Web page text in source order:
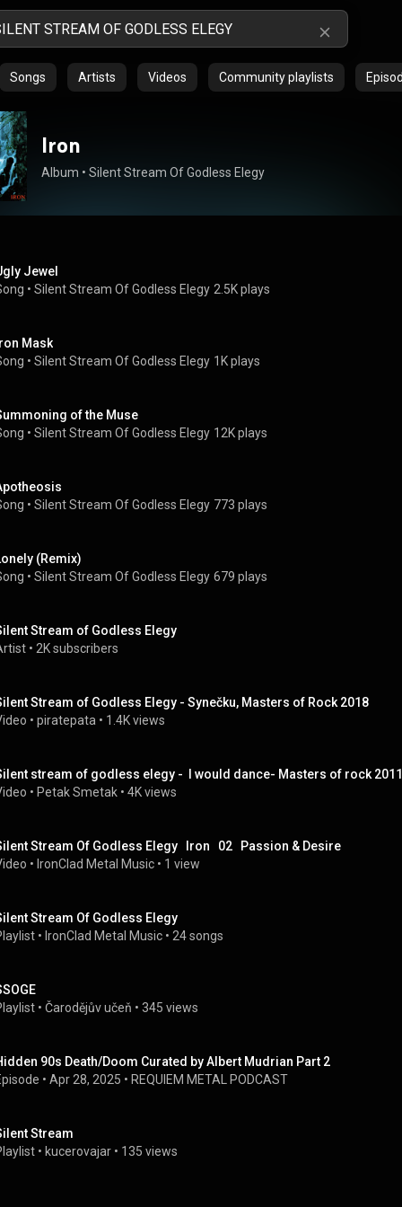
Songs Artists Videos Community playlists
Iron
Album • Silent Stream Of Godless Elegy
Jewel
• Silent Stream Of Godless Elegy 2.5K plays
Mask
• Silent Stream Of Godless Elegy 1K plays
of the Muse
• Silent Stream Of Godless Elegy 12K plays
• Silent Stream Of Godless Elegy 773 plays
(Remix)
• Silent Stream Of Godless Elegy 679 plays
Stream of Godless Elegy
• 2K subscribers
Stream of Godless Elegy - Synečku, Masters of Rock 2018
• piratepata • 1.4K views
stream of godless elegy -  I would dance- Masters of rock 2011
• Petak Smetak • 4K views
Stream Of Godless Elegy   Iron   02   Passion & Desire
• IronClad Metal Music • 1 view
Stream Of Godless Elegy
• IronClad Metal Music • 24 songs
• Čarodějův učeň • 345 views
90s Death/Doom Curated by Albert Mudrian Part 2
• Apr 28, 2025 • REQUIEM METAL PODCAST
Stream
• kucerovajar • 135 views